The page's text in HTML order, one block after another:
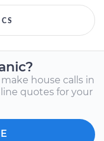
house calls in
quotes for your